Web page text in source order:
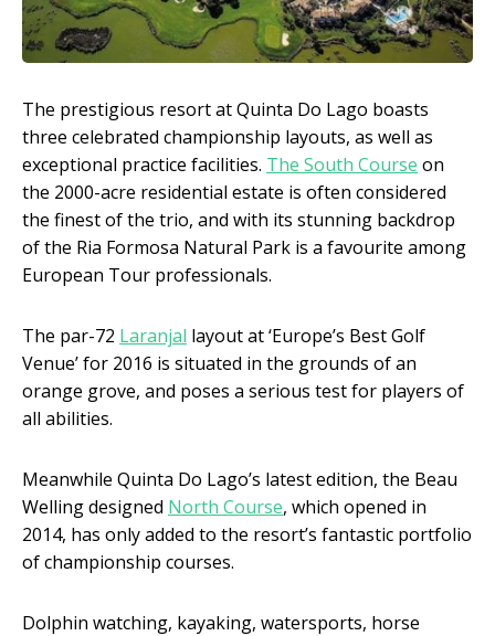
The prestigious resort at Quinta Do Lago boasts
three celebrated championship layouts, as well as
exceptional practice facilities. The South Course on
the 2000-acre residential estate is often considered
the finest of the trio, and with its stunning backdrop
of the Ria Formosa Natural Park is a favourite among
European Tour professionals.
The par-72 Laranjal layout at ‘Europe’s Best Golf
Venue’ for 2016 is situated in the grounds of an
orange grove, and poses a serious test for players of
all abilities.
Meanwhile Quinta Do Lago’s latest edition, the Beau
Welling designed North Course, which opened in
2014, has only added to the resort’s fantastic portfolio
of championship courses.
Dolphin watching, kayaking, watersports, horse